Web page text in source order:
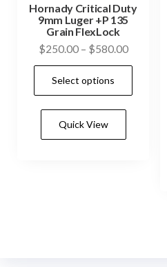
Hornady Critical Duty
9mm Luger +P 135
Grain FlexLock
$250.00 – $580.00Price
range:
through
Select options
Quick View